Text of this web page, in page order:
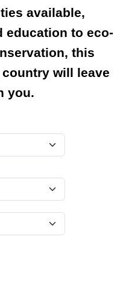
available,
education to eco-
this
will leave
you.